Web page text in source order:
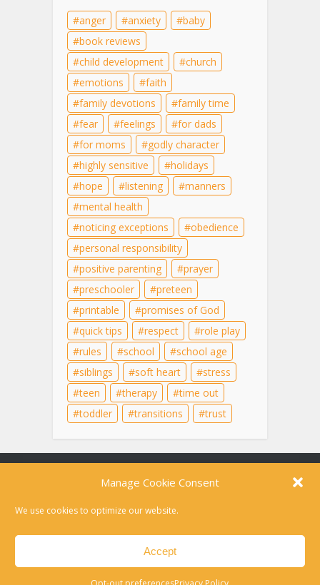
anger anxiety
baby
book reviews
child development
church
emotions
faith
family devotions
family time
fear
feelings
for dads
for moms
godly character
highly sensitive
holidays
hope
listening
manners
mental health
noticing exceptions
obedience
personal responsibility
positive parenting
prayer
preschooler
preteen
printable
promises of God
quick tips
respect
role play
rules
school
school age
siblings
soft heart
stress
teen
therapy
time out
toddler
transitions trust
only and does not substitute for professional
medical advice, diagnosis, or therapy. For help in
Disclaimer Privacy Policy Opt-out preferences Contact